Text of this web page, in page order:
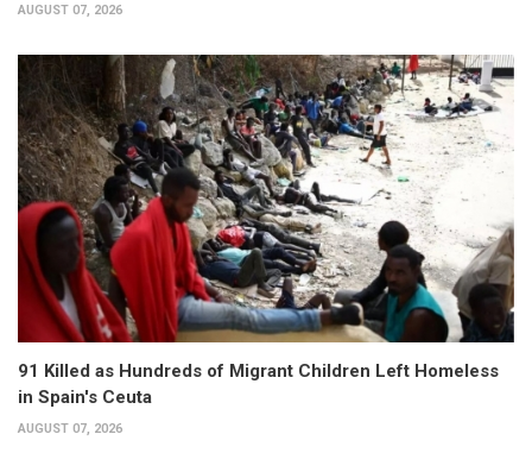
AUGUST 07, 2026
91 Killed as Hundreds of Migrant Children Left Homeless
in Spain's Ceuta
AUGUST 07, 2026